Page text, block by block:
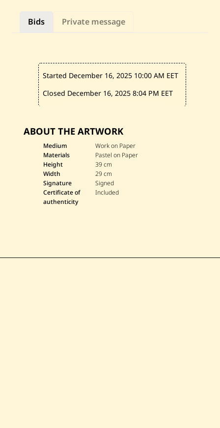
n
—
C
a
t
Bids Private message
Started December 16, 2025 10:00 AM EET
Closed December 16, 20258:04 PM EET
ABOUT THE ARTWORK
Medium
Work on Paper
Materials
Pastel on Paper
Height
39 cm
Width
29 cm
Signature
Signed
Certificate of
authenticity
Included